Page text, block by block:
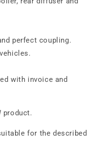
perfect coupling.
with invoice and
product.
for the described